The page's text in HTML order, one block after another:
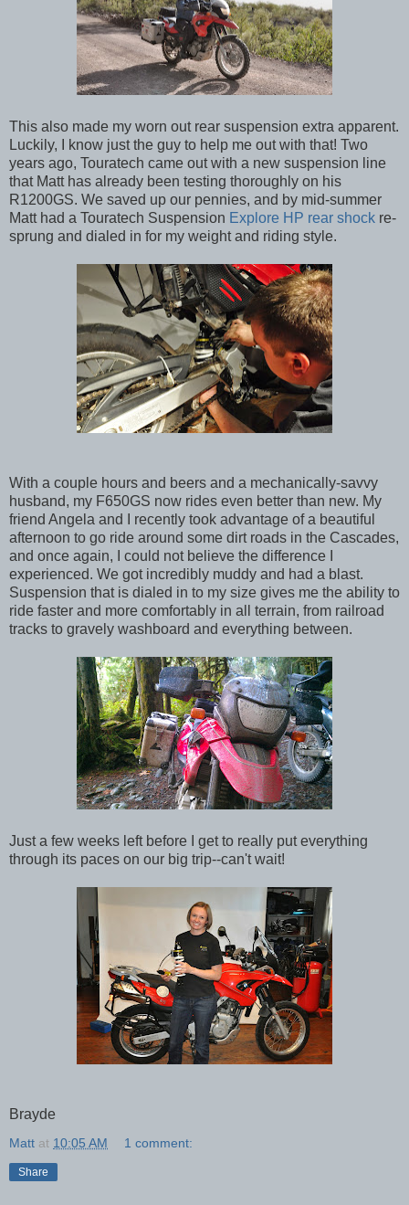
This also made my worn out rear suspension extra apparent.
Luckily, I know just the guy to help me out with that! Two
years ago, Touratech came out with a new suspension line
that Matt has already been testing thoroughly on his
R1200GS. We saved up our pennies, and by mid-summer
Matt had a Touratech Suspension Explore HP rear shock re-
sprung and dialed in for my weight and riding style.
With a couple hours and beers and a mechanically-savvy
husband, my F650GS now rides even better than new. My
friend Angela and I recently took advantage of a beautiful
afternoon to go ride around some dirt roads in the Cascades,
and once again, I could not believe the difference I
experienced. We got incredibly muddy and had a blast.
Suspension that is dialed in to my size gives me the ability to
ride faster and more comfortably in all terrain, from railroad
tracks to gravely washboard and everything between.
Just a few weeks left before I get to really put everything
through its paces on our big trip--can't wait!
Brayde
Matt at 10:05 AM 1 comment:
Share